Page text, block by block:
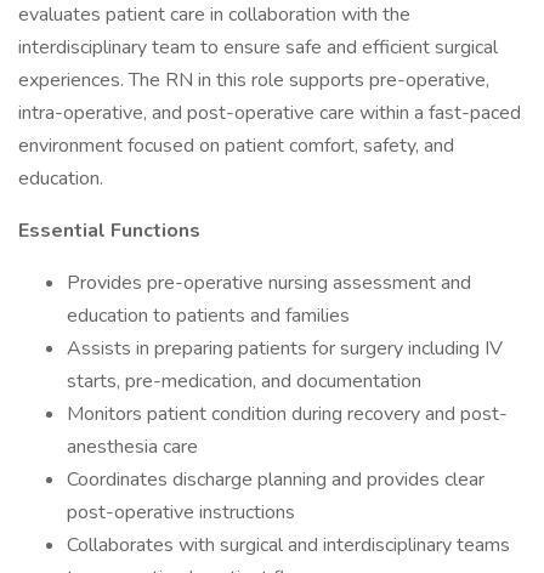
evaluates patient care in collaboration with the
interdisciplinary team to ensure safe and efficient surgical
experiences. The RN in this role supports pre-operative,
intra-operative, and post-operative care within a fast-paced
environment focused on patient comfort, safety, and
education.
Essential Functions
Provides pre-operative nursing assessment and
education to patients and families
Assists in preparing patients for surgery including IV
starts, pre-medication, and documentation
Monitors patient condition during recovery and post-
anesthesia care
Coordinates discharge planning and provides clear
post-operative instructions
Collaborates with surgical and interdisciplinary teams